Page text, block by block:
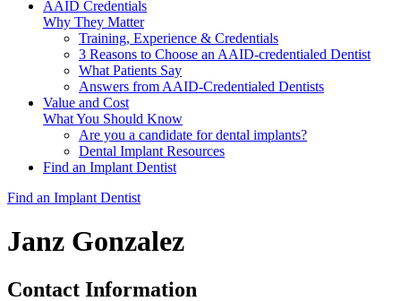
AAID Credentials
Why They Matter
Training, Experience & Credentials
3 Reasons to Choose an AAID-credentialed Dentist
What Patients Say
Answers from AAID-Credentialed Dentists
Value and Cost
What You Should Know
Are you a candidate for dental implants?
Dental Implant Resources
Find an Implant Dentist
Find an Implant Dentist
Janz Gonzalez
Contact Information